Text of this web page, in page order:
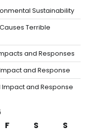
Sustainability
Terrible
and Responses
and Response
Impact and Response
F S S